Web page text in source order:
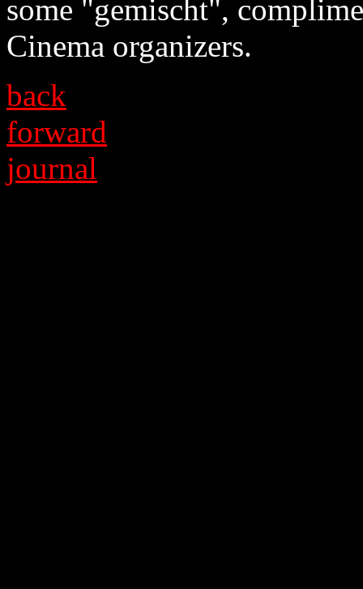
some "gemischt",
Cinema organizers.
back
forward
journal